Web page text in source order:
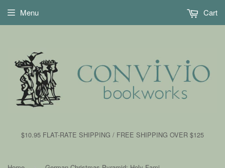
$10.95 FLAT-RATE SHIPPING / FREE SHIPPING OVER $125
Menu Cart